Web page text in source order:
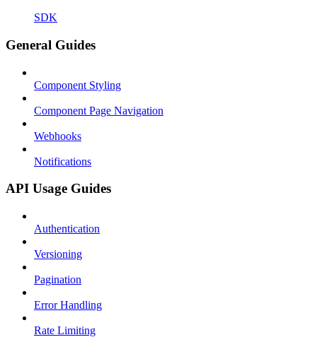
SDK
General Guides
Component Styling
Component Page Navigation
Webhooks
Notifications
API Usage Guides
Authentication
Versioning
Pagination
Error Handling
Rate Limiting